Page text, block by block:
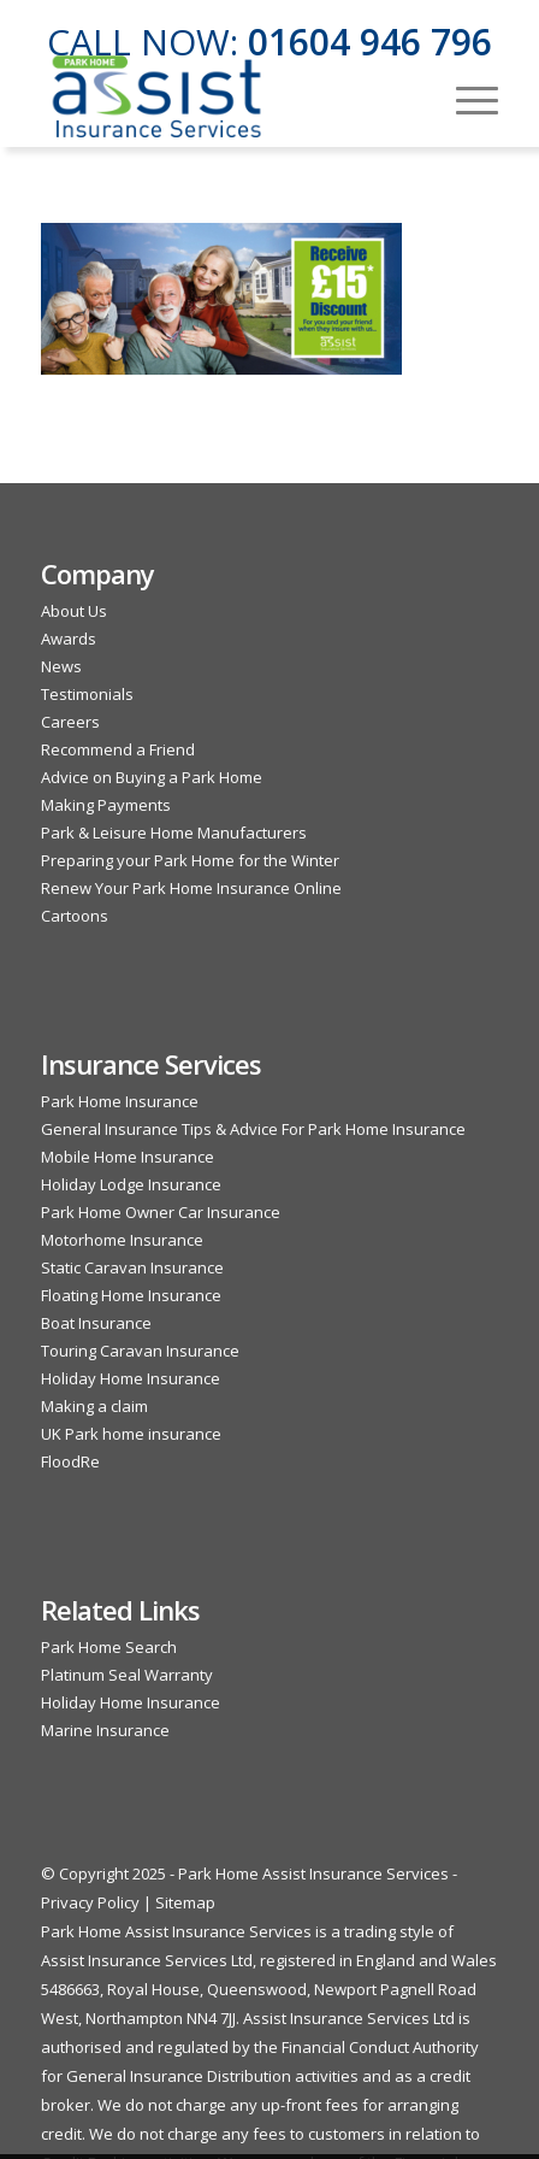
CALL NOW: 01604 946 796
Company
About Us
Awards
News
Testimonials
Careers
Recommend a Friend
Advice on Buying a Park Home
Making Payments
Park & Leisure Home Manufacturers
Preparing your Park Home for the Winter
Renew Your Park Home Insurance Online
Cartoons
Insurance Services
Park Home Insurance
General Insurance Tips & Advice For Park Home Insurance
Mobile Home Insurance
Holiday Lodge Insurance
Park Home Owner Car Insurance
Motorhome Insurance
Static Caravan Insurance
Floating Home Insurance
Boat Insurance
Touring Caravan Insurance
Holiday Home Insurance
Making a claim
UK Park home insurance
FloodRe
Related Links
Park Home Search
Platinum Seal Warranty
Holiday Home Insurance
Marine Insurance
© Copyright 2025 - Park Home Assist Insurance Services -
Privacy Policy| Sitemap
Park Home Assist Insurance Services is a trading style of
Assist Insurance Services Ltd, registered in England and Wales
5486663, Royal House, Queenswood, Newport Pagnell Road
West, Northampton NN4 7JJ. Assist Insurance Services Ltd is
authorised and regulated by the Financial Conduct Authority
for General Insurance Distribution activities and as a credit
broker. We do not charge any up-front fees for arranging
credit. We do not charge any fees to customers in relation to